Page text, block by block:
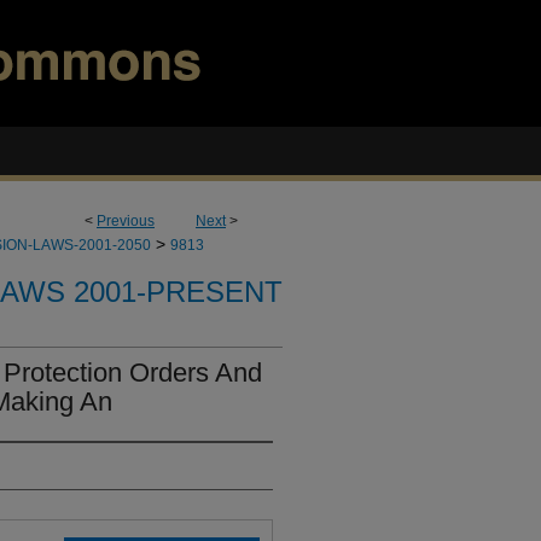
< Previous Next>
LAWS-2001-2050 > 9813
2001-PRESENT
Orders And
An